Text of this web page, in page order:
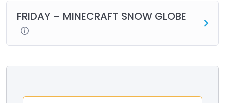
FRIDAY – MINECRAFT SNOW GLOBE